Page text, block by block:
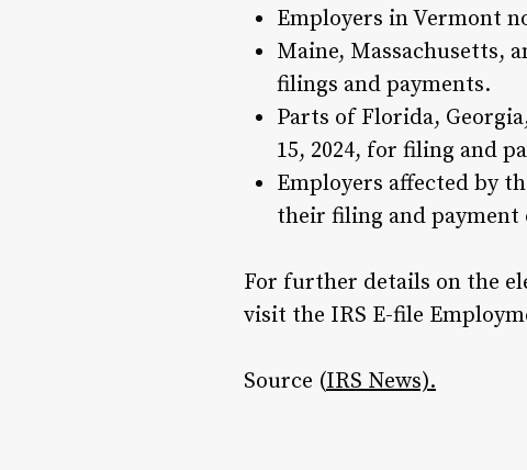
Employers in Vermont
Maine, Massachusetts,
filings and payments.
Parts of Florida,
15, 2024, for filing and
Employers affected by
their filing and payment
For further details on the
visit the IRS E-file
Source (IRS News).